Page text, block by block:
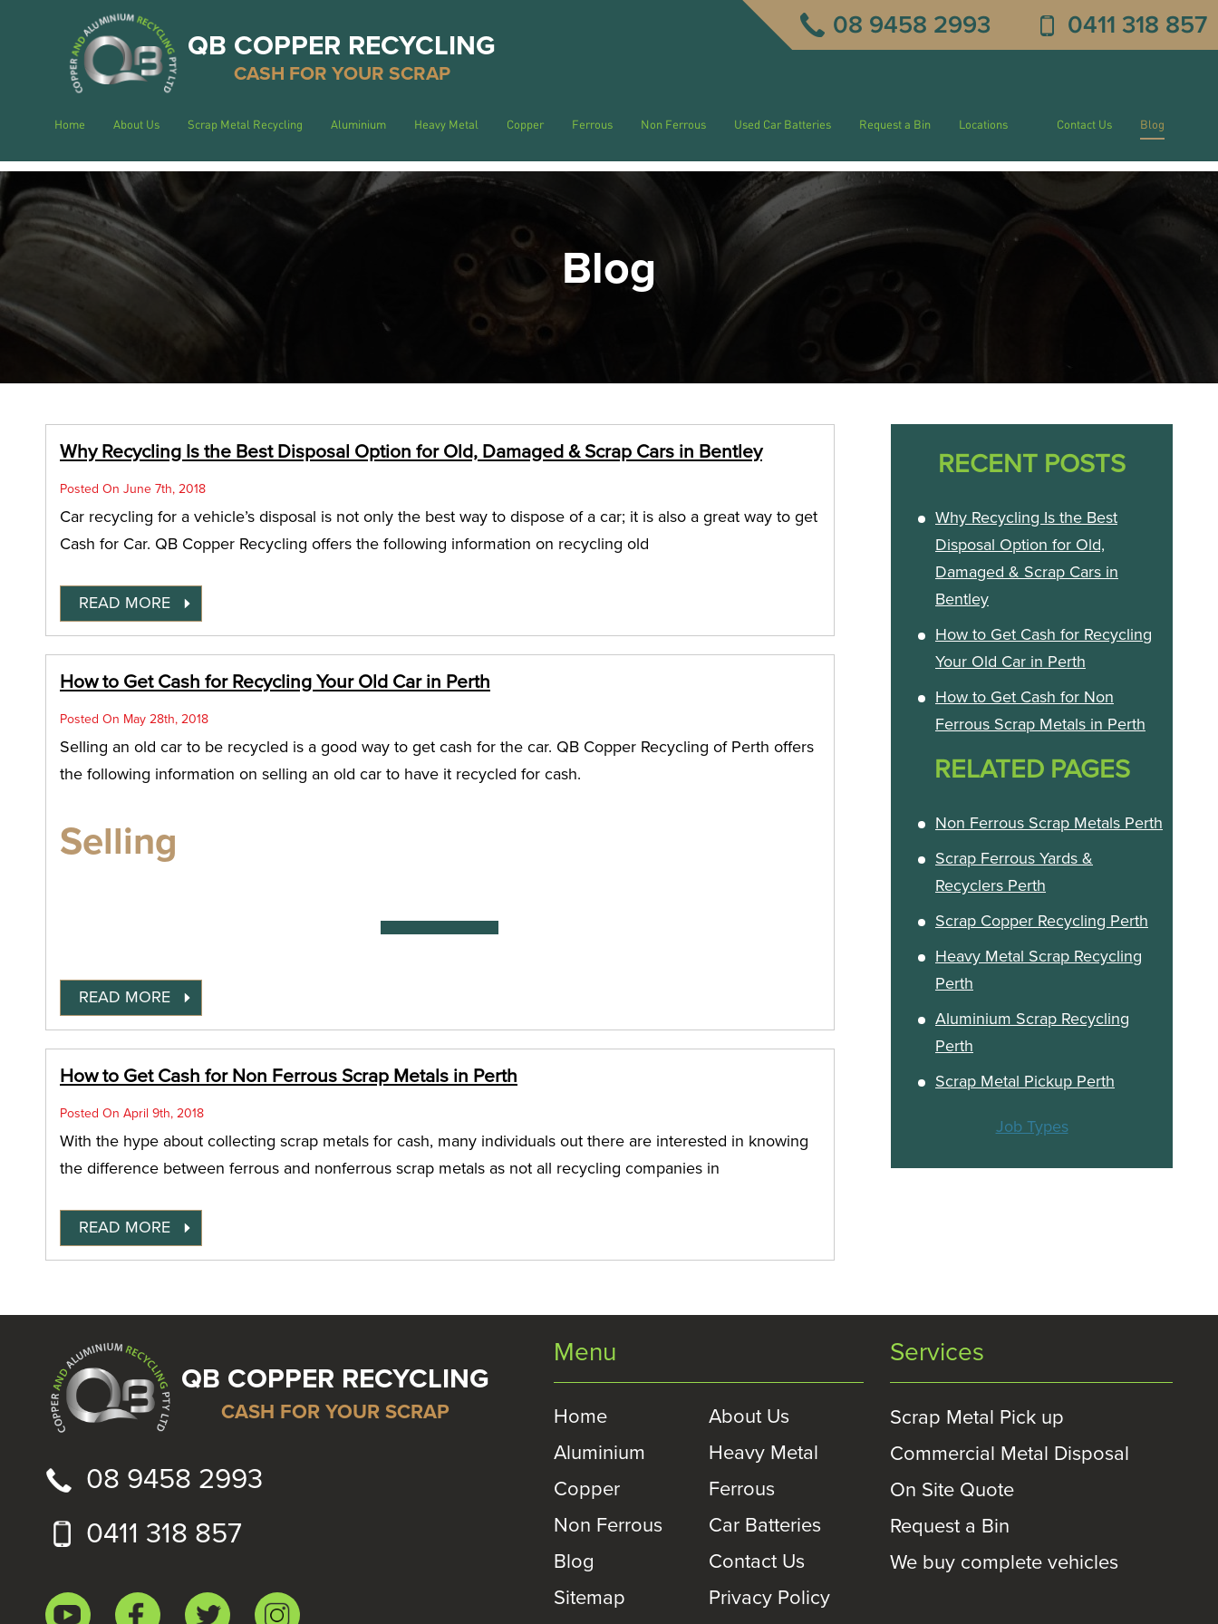
QB COPPER RECYCLING
CASH FOR YOUR SCRAP
08 9458 2993 0411 318 857
Home About Us Scrap Metal Recycling Aluminium Heavy Metal Copper Ferrous Non Ferrous Used Car Batteries Request a Bin Locations Contact Us Blog
Blog
Why Recycling Is the Best Disposal Option for Old, Damaged & Scrap Cars in Bentley
Posted On June 7th, 2018
Car recycling for a vehicle’s disposal is not only the best way to dispose of a car; it is also a great way to get
Cash for Car. QB Copper Recycling offers the following information on recycling old
READ MORE
How to Get Cash for Recycling Your Old Car in Perth
Posted On May 28th, 2018
Selling an old car to be recycled is a good way to get cash for the car. QB Copper Recycling of Perth offers
the following information on selling an old car to have it recycled for cash.
Selling
READ MORE
How to Get Cash for Non Ferrous Scrap Metals in Perth
Posted On April 9th, 2018
With the hype about collecting scrap metals for cash, many individuals out there are interested in knowing
the difference between ferrous and nonferrous scrap metals as not all recycling companies in
READ MORE
RECENT POSTS
Why Recycling Is the Best
Disposal Option for Old,
Damaged & Scrap Cars in
Bentley
How to Get Cash for Recycling
Your Old Car in Perth
How to Get Cash for Non
Ferrous Scrap Metals in Perth
RELATED PAGES
Non Ferrous Scrap Metals Perth
Scrap Ferrous Yards &
Recyclers Perth
Scrap Copper Recycling Perth
Heavy Metal Scrap Recycling
Perth
Aluminium Scrap Recycling
Perth
Scrap Metal Pickup Perth
Job Types
QB COPPER RECYCLING
CASH FOR YOUR SCRAP
08 9458 2993
0411 318 857
Menu
Home
About Us
Aluminium
Heavy Metal
Copper
Ferrous
Non Ferrous
Car Batteries
Blog
Contact Us
Sitemap
Privacy Policy
Services
Scrap Metal Pick up
Commercial Metal Disposal
On Site Quote
Request a Bin
We buy complete vehicles